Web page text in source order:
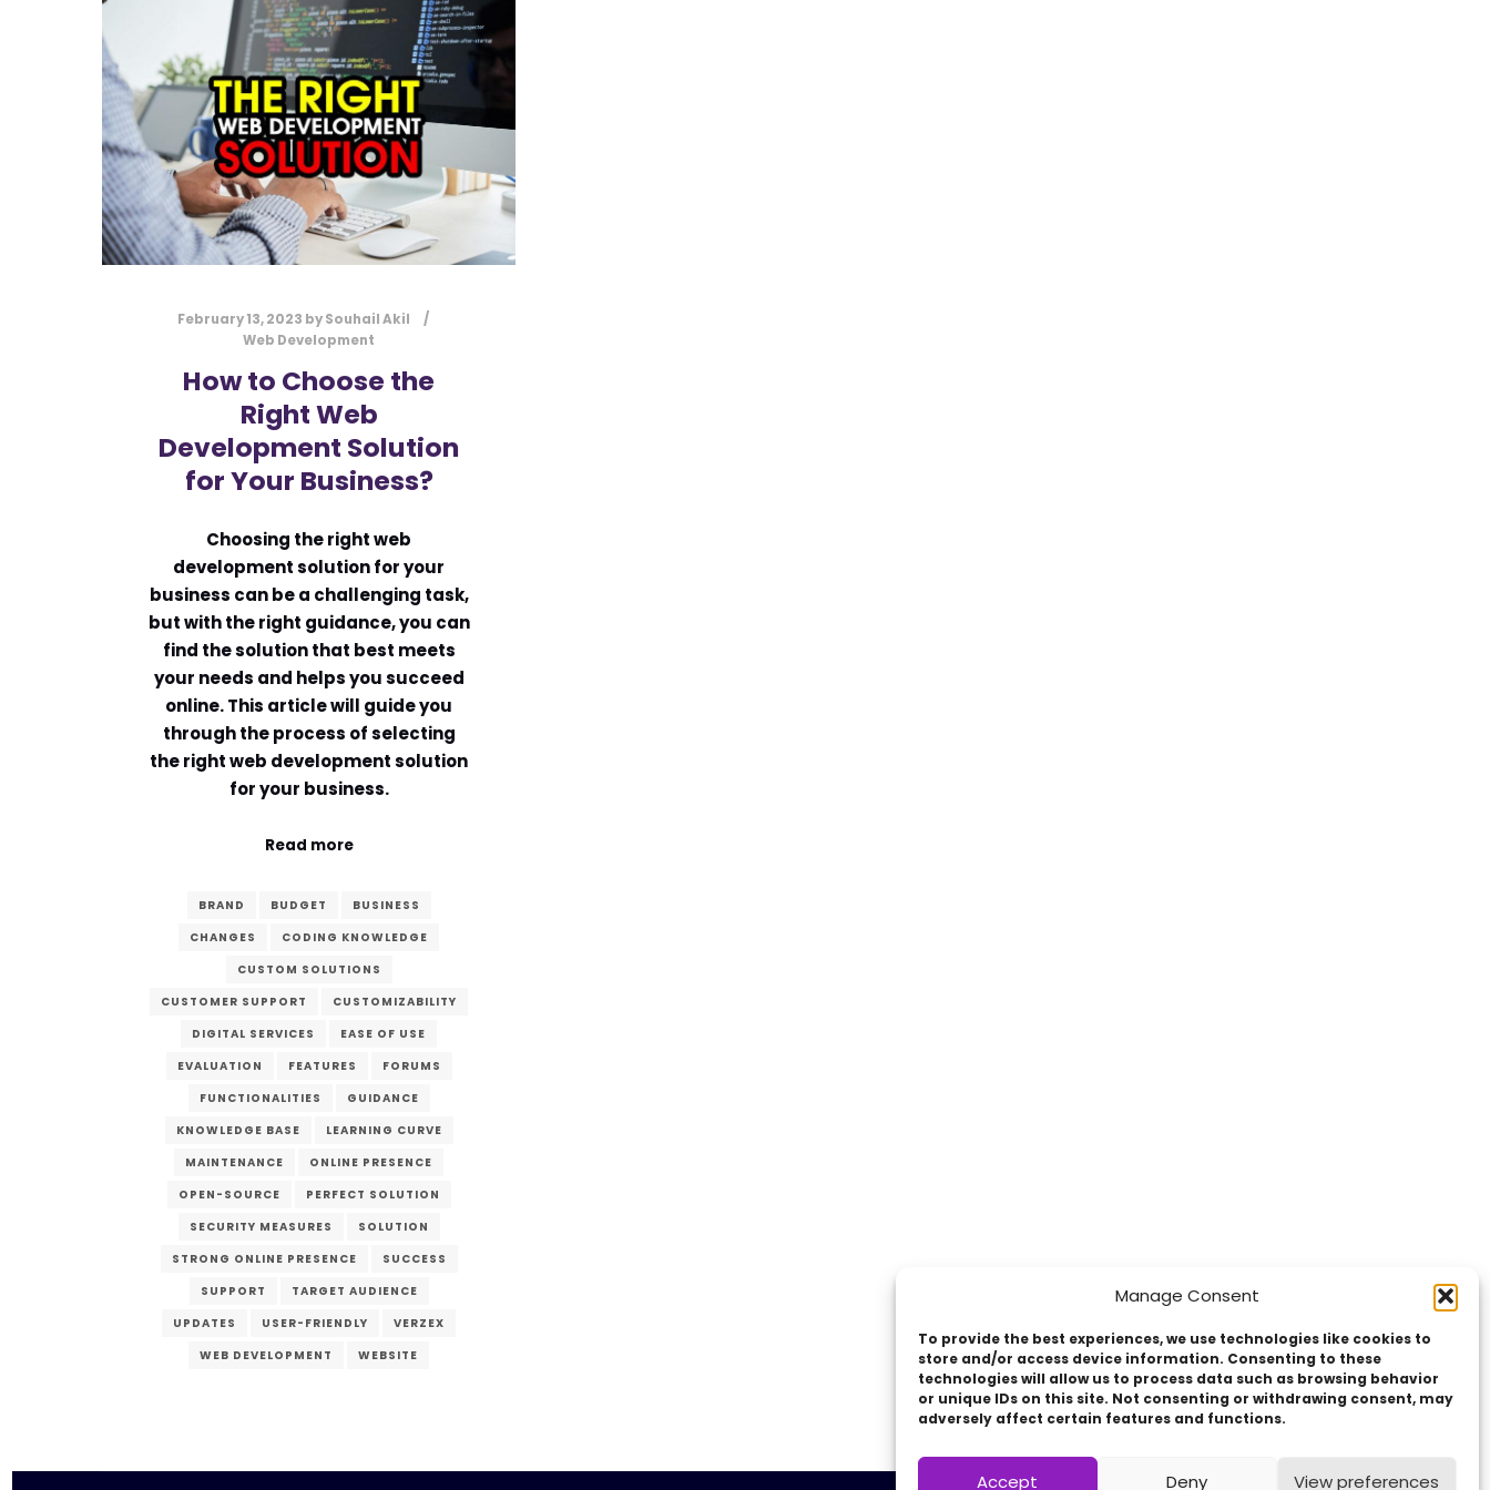
Manage Consent
To provide the best experiences, we use technologies like cookies to
store and/or access device information. Consenting to these
technologies will allow us to process data such as browsing behavior
or unique IDs on this site. Not consenting or withdrawing consent, may
adversely affect certain features and functions.
Accept Deny View preferences
February 13, 2023 bySouhail Akil
Web Development
How to Choose the
Right Web
Development Solution
for Your Business?
Choosing the right web
development solution for your
business can be a challenging task,
but with the right guidance, you can
find the solution that best meets
your needs and helps you succeed
online. This article will guide you
through the process of selecting
the right web development solution
for your business.
Read more
BRAND BUDGET
BUSINESS
CHANGES
CODING KNOWLEDGE
CUSTOM SOLUTIONS
CUSTOMER SUPPORT
CUSTOMIZABILITY
DIGITAL SERVICES
EASE OF USE
EVALUATION
FEATURES
FORUMS
FUNCTIONALITIES
GUIDANCE
KNOWLEDGE BASE
LEARNING CURVE
MAINTENANCE
ONLINE PRESENCE
OPEN-SOURCE
PERFECT SOLUTION
SECURITY MEASURES
SOLUTION
STRONG ONLINE PRESENCE
SUCCESS
SUPPORT
TARGET AUDIENCE
UPDATES
USER-FRIENDLY
VERZEX
WEB DEVELOPMENT
WEBSITE